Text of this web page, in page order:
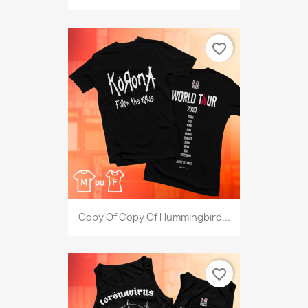
Copy Of Copy Of Hummingbird...
favorite_border
favorite_border